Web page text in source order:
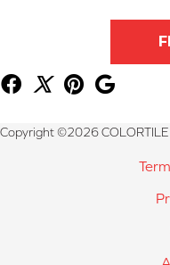
Copyright ©2026 COLORTILE